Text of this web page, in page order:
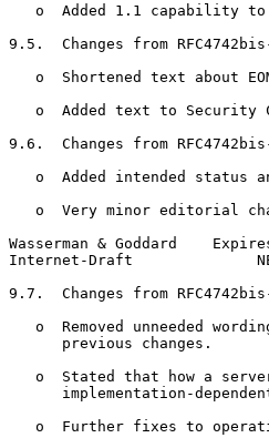
o  Added 1.1 capability
9.5.  Changes from
o  Shortened text about
o  Added text to Security
9.6.  Changes from
o  Added intended status
o  Very minor editorial
Wasserman & Goddard
Internet-Draft
9.7.  Changes from
o  Removed unneeded
      previous changes.
o  Stated that how a
implementation-
o  Further fixes to